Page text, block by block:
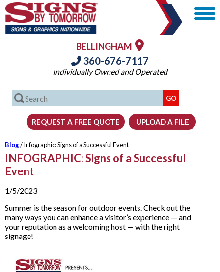
BELLINGHAM
360-676-7117
Individually Owned and Operated
Blog/ Infographic: Signs of a Successful Event
INFOGRAPHIC: Signs of a Successful
Event
1/5/2023
Summer is the season for outdoor events. Check out the
many ways you can enhance a visitor’s experience — and
your reputation as a welcoming host — with the right
signage!